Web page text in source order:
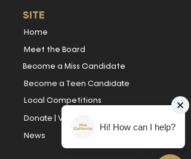
SITE
Home
Meet the Board
Become a Miss Candidate
Become a Teen Candidate
Local Competitions
Donate | Volunteer
News
Hi! How can I help?